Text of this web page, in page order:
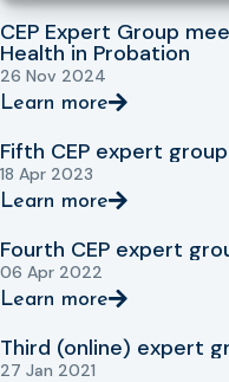
CEP Expert Group
Health in Probation
26 Nov 2024
Learn more
Fifth CEP expert
18 Apr 2023
Learn more
Fourth CEP expert
06 Apr 2022
Learn more
Third (online) expert
27 Jan 2021